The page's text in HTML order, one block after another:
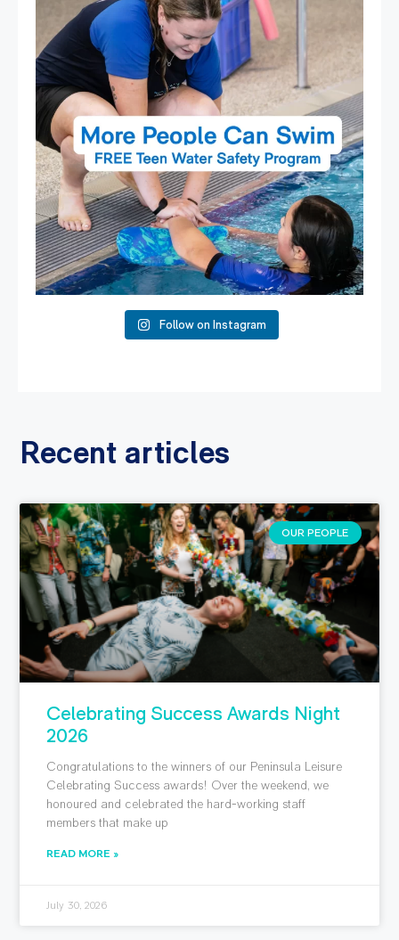
15 0
Follow on Instagram
Recent articles
OUR PEOPLE
Celebrating Success Awards Night
2026
Congratulations to the winners of our Peninsula Leisure
Celebrating Success awards! Over the weekend, we
honoured and celebrated the hard-working staff
members that make up
READ MORE »
July 30, 2026